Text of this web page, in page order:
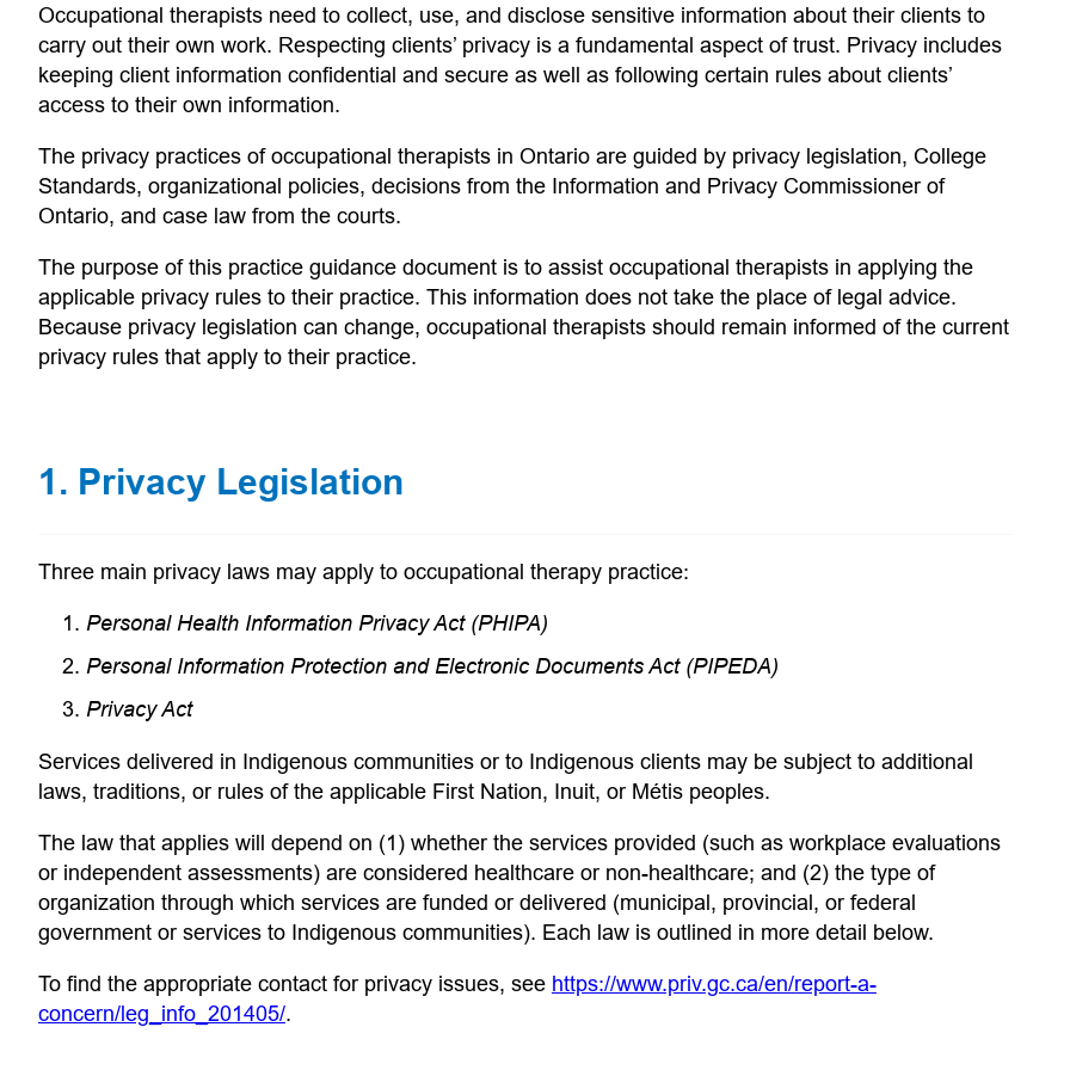
Occupational therapists need to collect, use, and disclose sensitive information about their clients to
carry out their own work. Respecting clients’ privacy is a fundamental aspect of trust. Privacy includes
keeping client information confidential and secure as well as following certain rules about clients’
access to their own information.
The privacy practices of occupational therapists in Ontario are guided by privacy legislation, College
Standards, organizational policies, decisions from the Information and Privacy Commissioner of
Ontario, and case law from the courts.
The purpose of this practice guidance document is to assist occupational therapists in applying the
applicable privacy rules to their practice. This information does not take the place of legal advice.
Because privacy legislation can change, occupational therapists should remain informed of the current
privacy rules that apply to their practice.
1. Privacy Legislation
Three main privacy laws may apply to occupational therapy practice:
Personal Health Information Privacy Act (PHIPA)
Personal Information Protection and Electronic Documents Act (PIPEDA)
Privacy Act
Services delivered in Indigenous communities or to Indigenous clients may be subject to additional
laws, traditions, or rules of the applicable First Nation, Inuit, or Métis peoples.
The law that applies will depend on (1) whether the services provided (such as workplace evaluations
or independent assessments) are considered healthcare or non-healthcare; and (2) the type of
organization through which services are funded or delivered (municipal, provincial, or federal
government or services to Indigenous communities). Each law is outlined in more detail below.
To find the appropriate contact for privacy issues, see https://www.priv.gc.ca/en/report-a-
concern/leg_info_201405/(opens in a new tab)
.